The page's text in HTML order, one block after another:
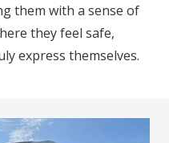
them with a sense of
they feel safe,
express themselves.